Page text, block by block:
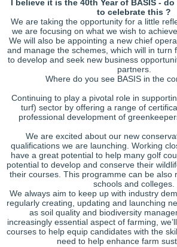
I believe it is the 40th Year of BASIS -
to celebrate this ?
We are taking the opportunity for a little
we are focusing on what we wish to
We will also be appointing a new chief
and manage the schemes, which will in turn
to develop and seek new business
partners.
Where do you see BASIS in the
Continuing to play a pivotal role in
turf) sector by offering a range of
professional development of
We are excited about our new
qualifications we are launching. Working
have a great potential to help many golf
potential to develop and conserve their
their courses. This programme can be also
schools and colleges.
We always aim to keep up with industry
regularly creating, updating and launching
as soil quality and biodiversity
increasingly essential aspect of farming,
courses to help equip candidates with the
need to help enhance farm